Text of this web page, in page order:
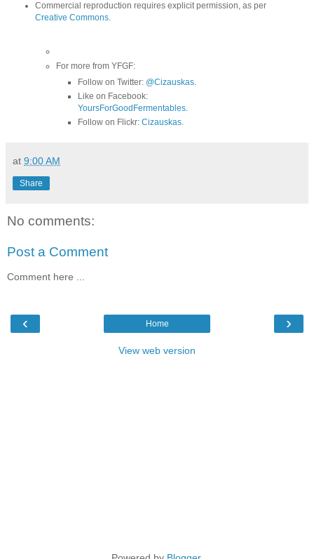
Commercial reproduction requires explicit permission, as per
Creative Commons.
For more from YFGF:
Follow on Twitter: @Cizauskas
Like on Facebook:
YoursForGoodFermentables
Follow on Flickr:Cizauskas.
at 9:00 AM
Share
No comments:
Post a Comment
Comment here ...
‹ ›
Home
View web version